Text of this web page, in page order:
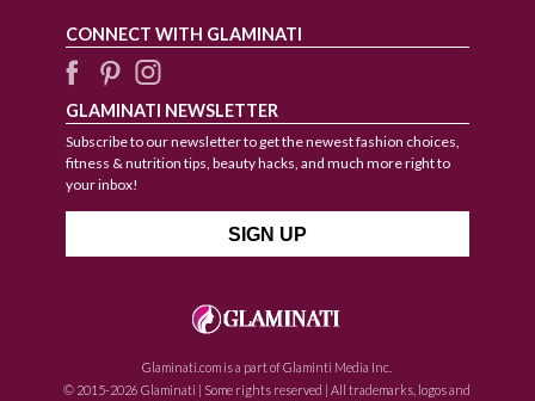
CONNECT WITH GLAMINATI
GLAMINATI NEWSLETTER
Subscribe to our newsletter to get the newest fashion choices,
fitness & nutrition tips, beauty hacks, and much more right to
your inbox!
Glaminati.com is a part of Glaminti Media Inc.
© 2015-2026 Glaminati | Some rights reserved | All trademarks, logos and